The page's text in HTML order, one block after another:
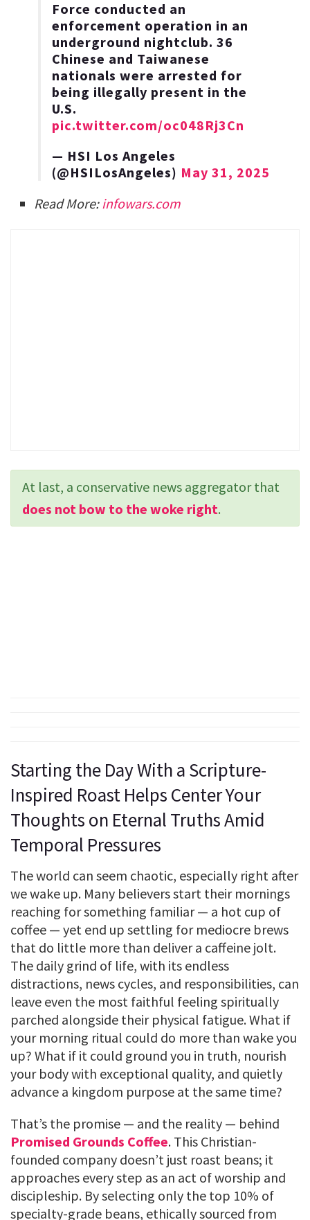
Force conducted an
enforcement operation in an
underground nightclub. 36
Chinese and Taiwanese
nationals were arrested for
being illegally present in the
U.S.
pic.twitter.com/oc048Rj3Cn
— HSI Los Angeles
(@HSILosAngeles) May 31, 2025
Read More: infowars.com
At last, a conservative news aggregator that
does not bow to the woke right.
Starting the Day With a Scripture-
Inspired Roast Helps Center Your
Thoughts on Eternal Truths Amid
Temporal Pressures
The world can seem chaotic, especially right after
we wake up. Many believers start their mornings
reaching for something familiar — a hot cup of
coffee — yet end up settling for mediocre brews
that do little more than deliver a caffeine jolt.
The daily grind of life, with its endless
distractions, news cycles, and responsibilities, can
leave even the most faithful feeling spiritually
parched alongside their physical fatigue. What if
your morning ritual could do more than wake you
up? What if it could ground you in truth, nourish
your body with exceptional quality, and quietly
advance a kingdom purpose at the same time?
That’s the promise — and the reality — behind
Promised Grounds Coffee. This Christian-
founded company doesn’t just roast beans; it
approaches every step as an act of worship and
discipleship. By selecting only the top 10% of
specialty-grade beans, ethically sourced from